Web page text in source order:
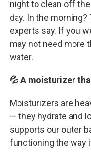
night to clean off
day. In the
experts say. If you
may not need more
water.
💦 A moisturizer
Moisturizers are
— they hydrate and
supports our outer
functioning the way